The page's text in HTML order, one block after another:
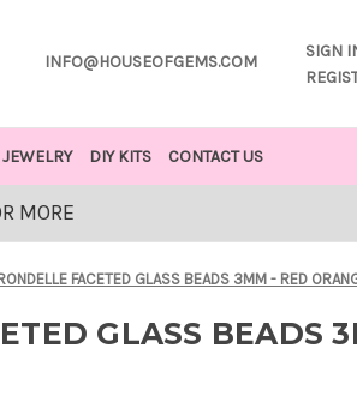
INFO@HOUSEOFGEMS.COM
SIGN
JEWELRY DIY KITS CONTACT US
MORE
FACETED GLASS BEADS 3MM - RED
GLASS BEADS